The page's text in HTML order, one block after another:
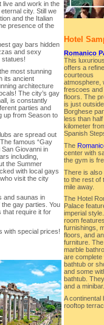
live and work in the
city. Still we
and the Italian
presence of the
gay bars hidden
and sexy
statues!
most stunning
its ancient
architecture
The city’s gay
is constantly
parties and
up from Season to
are spread out
famous “Gay
San Giovanni in
including,
the Summer
with local gays
visit the city
and saunas in
gay parties. You
that require it for
with special prices!
Hotel
Romanico
This
offers a
courteous
atmosphere,
frescoes and
floors. The
is just
Borghese
less than half
kilometer
Spanish
The
center with
the gym is
There is also
to the rest of
mile away.
The Hotel
Palace
imperial
room
furnishings,
floors, and
furniture.
marble
are complete
bathtub or
and some
bathtub.
and a minibar.
A continental
rooftop